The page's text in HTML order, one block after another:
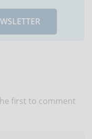
first to comment